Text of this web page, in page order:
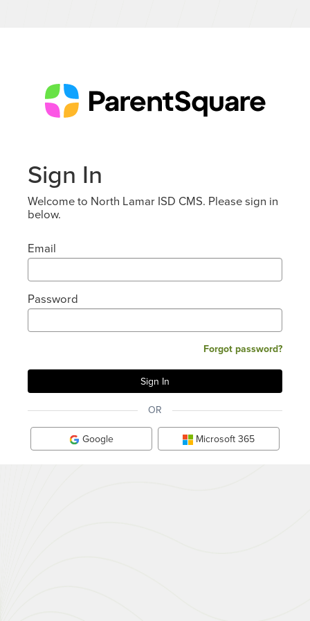
Sign In
Welcome to North Lamar ISD CMS. Please sign in
below.
Email
Password
Forgot password?
OR
Google Microsoft 365